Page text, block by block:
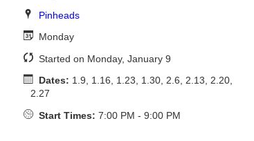
Pinheads
Monday
Started on Monday, January 9
Dates: 1.9, 1.16, 1.23, 1.30, 2.6, 2.13, 2.20,
2.27
Start Times: 7:00 PM - 9:00 PM